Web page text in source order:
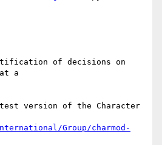
of decisions on
at a
version of the Character
Group/charmod-